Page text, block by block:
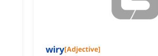
wiry[Adjective]